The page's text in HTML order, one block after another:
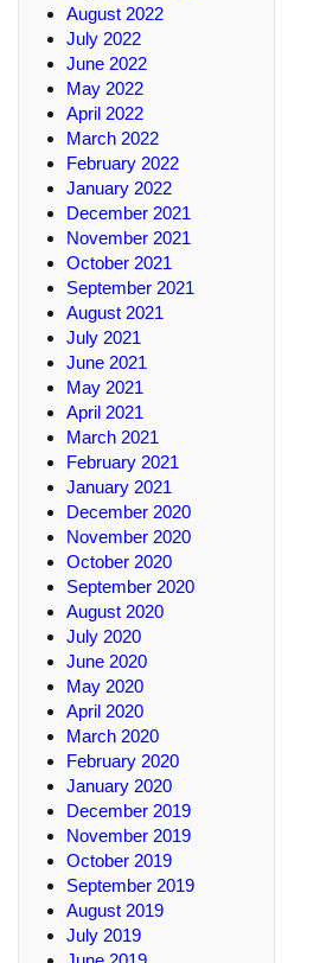
August 2022
July 2022
June 2022
May 2022
April 2022
March 2022
February 2022
January 2022
December 2021
November 2021
October 2021
September 2021
August 2021
July 2021
June 2021
May 2021
April 2021
March 2021
February 2021
January 2021
December 2020
November 2020
October 2020
September 2020
August 2020
July 2020
June 2020
May 2020
April 2020
March 2020
February 2020
January 2020
December 2019
November 2019
October 2019
September 2019
August 2019
July 2019